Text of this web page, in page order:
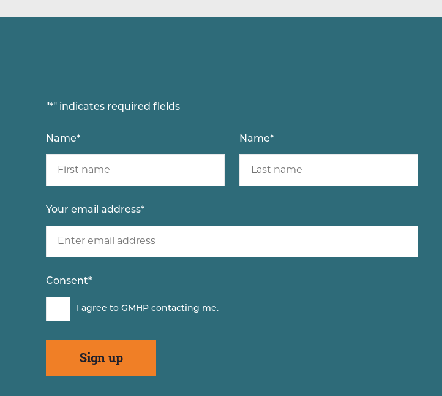
"*" indicates required fields
Name* Name*
Your email address*
Consent*
I agree to GMHP contacting me.